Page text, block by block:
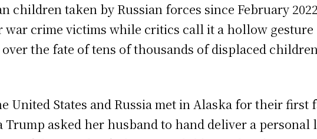
children taken by Russian forces since February 2022
war crime victims while critics call it a hollow gesture
the fate of tens of thousands of displaced
United States and Russia met in Alaska for their first
asked her husband to hand deliver a